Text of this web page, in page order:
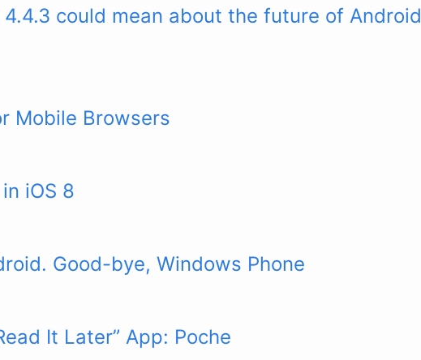
could mean about the future of Android
Mobile Browsers
iOS 8
Good-bye, Windows Phone
It Later” App: Poche